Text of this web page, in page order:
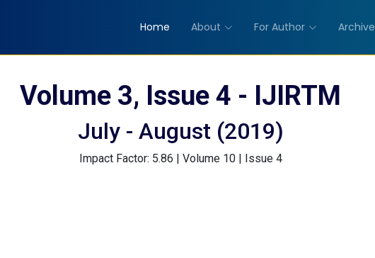
Home About For Author Archive
Volume 3, Issue 4 - IJIRTM
July - August (2019)
Impact Factor: 5.86 | Volume 10 | Issue 4